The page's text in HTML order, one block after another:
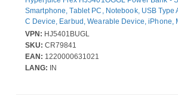
Smartphone, Tablet PC, Notebook, USB Type
C Device, Earbud, Wearable Device, iPhone,
mAh - 30 W - USB Type-C Connector - 2 x
Compact, LED Display, Battery Level Indicator,
Current Protection, Over Voltage Protection,
Snorkel Blue
VPN: HJ5401BUGL
SKU: CR79841
EAN: 1220000631021
LANG: IN